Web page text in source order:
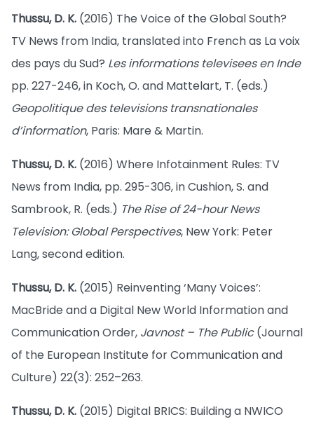
Thussu, D. K. (2016) The Voice of the Global South?
TV News from India, translated into French as La voix
des pays du Sud? Les informations televisees en Inde
pp. 227-246, in Koch, O. and Mattelart, T. (eds.)
Geopolitique des televisions transnationales
d’information, Paris: Mare & Martin.
Thussu, D. K. (2016) Where Infotainment Rules: TV
News from India, pp. 295-306, in Cushion, S. and
Sambrook, R. (eds.) The Rise of 24-hour News
Television: Global Perspectives, New York: Peter
Lang, second edition.
Thussu, D. K. (2015) Reinventing ‘Many Voices’:
MacBride and a Digital New World Information and
Communication Order, Javnost – The Public(Journal
of the European Institute for Communication and
Culture) 22(3): 252–263.
Thussu, D. K. (2015) Digital BRICS: Building a NWICO